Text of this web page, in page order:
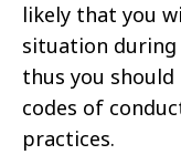
likely that you
situation during
thus you
codes of
practices.